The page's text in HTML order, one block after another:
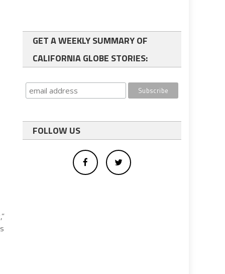
GET A WEEKLY SUMMARY OF
CALIFORNIA GLOBE STORIES:
FOLLOW US